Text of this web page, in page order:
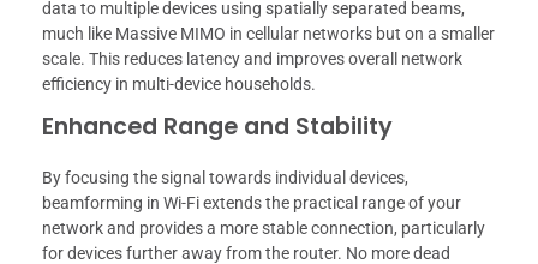
data to multiple devices using spatially separated beams,
much like Massive MIMO in cellular networks but on a smaller
scale. This reduces latency and improves overall network
efficiency in multi-device households.
Enhanced Range and Stability
By focusing the signal towards individual devices,
beamforming in Wi-Fi extends the practical range of your
network and provides a more stable connection, particularly
for devices further away from the router. No more dead